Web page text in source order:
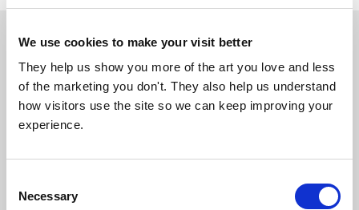
We use cookies to make your visit better
They help us show you more of the art you love and less
of the marketing you don't. They also help us understand
how visitors use the site so we can keep improving your
experience.
Selection
Necessary
Gallery quality printing
We use a fine art giclée printing
process, premium 210gsm acid-
free paper, and vivid archival
Real art, real artists
Every print is a real design by a
Made to order in the UK Easy to handle & hang